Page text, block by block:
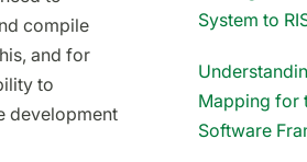
compile
and for
to
development
System to
Mapping for
Software